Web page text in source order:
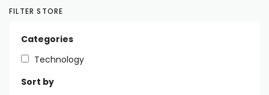
FILTER STORE
Categories
Technology
Sort by